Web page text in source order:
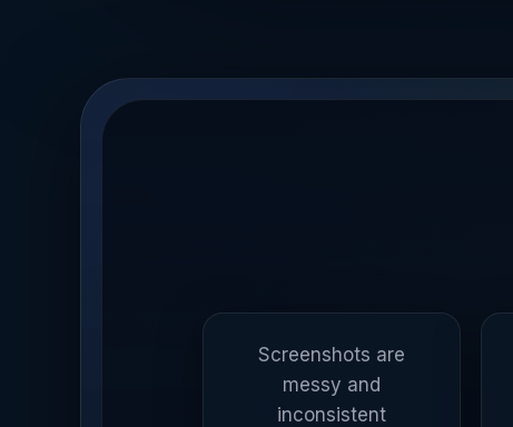
Screenshots are
messy and
inconsistent